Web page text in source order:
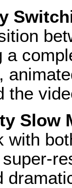
the
Slow
with